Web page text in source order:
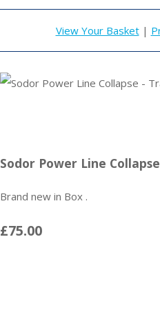
View Your Basket|
Sodor Power Line
Brand new in Box .
£75.00